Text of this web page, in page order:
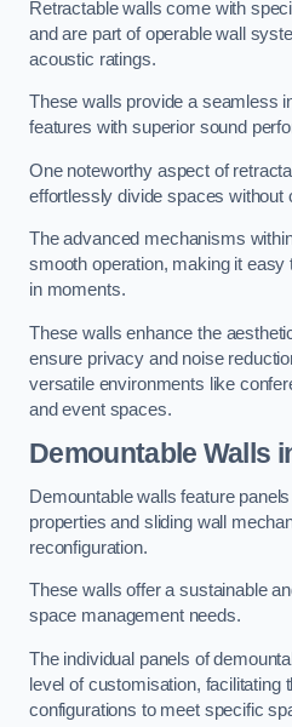
Retractable walls come with
and are part of operable wall
acoustic ratings.
These walls provide a seamless
features with superior sound
One noteworthy aspect of
effortlessly divide spaces without
The advanced mechanisms
smooth operation, making it easy
in moments.
These walls enhance the
ensure privacy and noise
versatile environments like
and event spaces.
Demountable Walls
Demountable walls feature
properties and sliding wall
reconfiguration.
These walls offer a sustainable
space management needs.
The individual panels of
level of customisation, facilitating
configurations to meet specific